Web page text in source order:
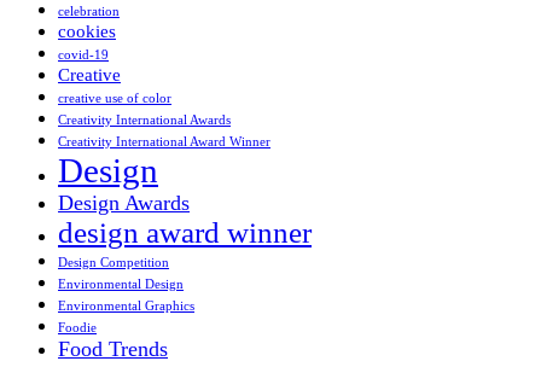
celebration
cookies
covid-19
Creative
creative use of color
Creativity International Awards
Creativity International Award Winner
Design
Design Awards
design award winner
Design Competition
Environmental Design
Environmental Graphics
Foodie
Food Trends